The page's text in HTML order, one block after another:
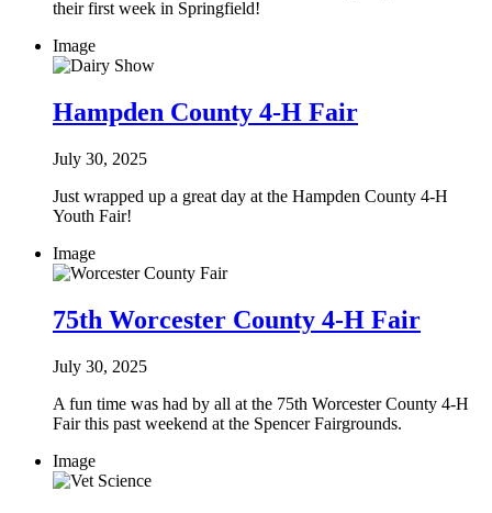
their first week in Springfield!
Image
Hampden County 4-H Fair
July 30, 2025
Just wrapped up a great day at the Hampden County 4-H
Youth Fair!
Image
75th Worcester County 4-H Fair
July 30, 2025
A fun time was had by all at the 75th Worcester County 4-H
Fair this past weekend at the Spencer Fairgrounds.
Image